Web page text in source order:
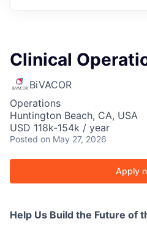
Clinical
BiVACOR
Operations
Huntington Beach, CA, USA
USD 118k-154k / year
Posted on May 27, 2026
Apply
Help Us Build the Future of